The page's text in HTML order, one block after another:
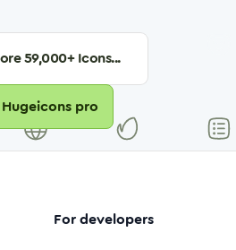
59,000+ Icons...
pro
For developers